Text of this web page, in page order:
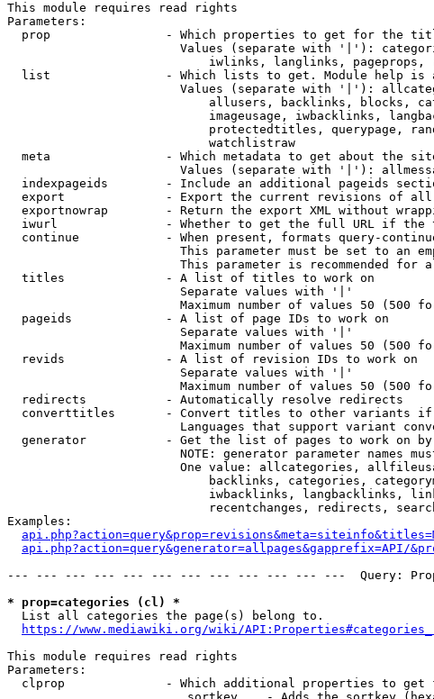
This module requires read rights
Parameters:
prop                - Which properties to get for the
Values (separate with '|'):
iwlinks, langlinks,
list                - Which lists to get. Module help is
Values (separate with '|'):
allusers, backlinks, blocks,
imageusage, iwbacklinks,
protectedtitles, querypage,
                            watchlistraw
meta                - Which metadata to get about the
Values (separate with '|'):
indexpageids        - Include an additional pageids
export              - Export the current revisions of
exportnowrap        - Return the export XML without
iwurl               - Whether to get the full URL if the
continue            - When present, formats query-
This parameter must be set to an
This parameter is recommended for
  titles              - A list of titles to work on
                        Separate values with '|'
Maximum number of values 50 (500
  pageids             - A list of page IDs to work on
                        Separate values with '|'
Maximum number of values 50 (500
  revids              - A list of revision IDs to work on
                        Separate values with '|'
Maximum number of values 50 (500
  redirects           - Automatically resolve redirects
converttitles       - Convert titles to other variants
Languages that support variant
generator           - Get the list of pages to work on
NOTE: generator parameter names
One value: allcategories,
backlinks, categories,
iwbacklinks, langbacklinks,
recentchanges, redirects,
Examples:
api.php?action=query&generator=allpages&gapprefix=API/
--- --- --- --- --- --- --- --- --- --- --- ---  Query:
* prop=categories (cl) *
  List all categories the page(s) belong to.
https://www.mediawiki.org/wiki/
This module requires read rights
Parameters:
clprop              - Which additional properties to get